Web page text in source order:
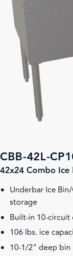
CBB-42L-
42x24 Combo Ice
Underbar Ice
storage
Built-in 10-
106 lbs. ice
10-1/2" deep bin